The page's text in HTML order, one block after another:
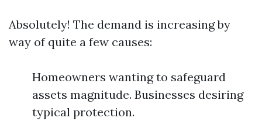
Absolutely! The demand is increasing by
way of quite a few causes:
Homeowners wanting to safeguard
assets magnitude. Businesses desiring
typical protection.